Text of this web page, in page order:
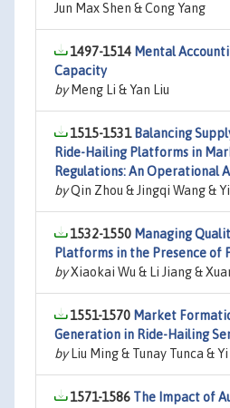
Jun Max Shen & Cong Yang
1497-1514 Mental
Capacity
byMeng Li & Yan Liu
1515-1531 Balancing
Ride-Hailing Platforms in
Regulations: An Operational
byQin Zhou & Jingqi Wang &
1532-1550 Managing
Platforms in the Presence of
byXiaokai Wu & Li Jiang &
1551-1570 Market
Generation in Ride-Hailing
byLiu Ming & Tunay Tunca &
1571-1586 The Impact of